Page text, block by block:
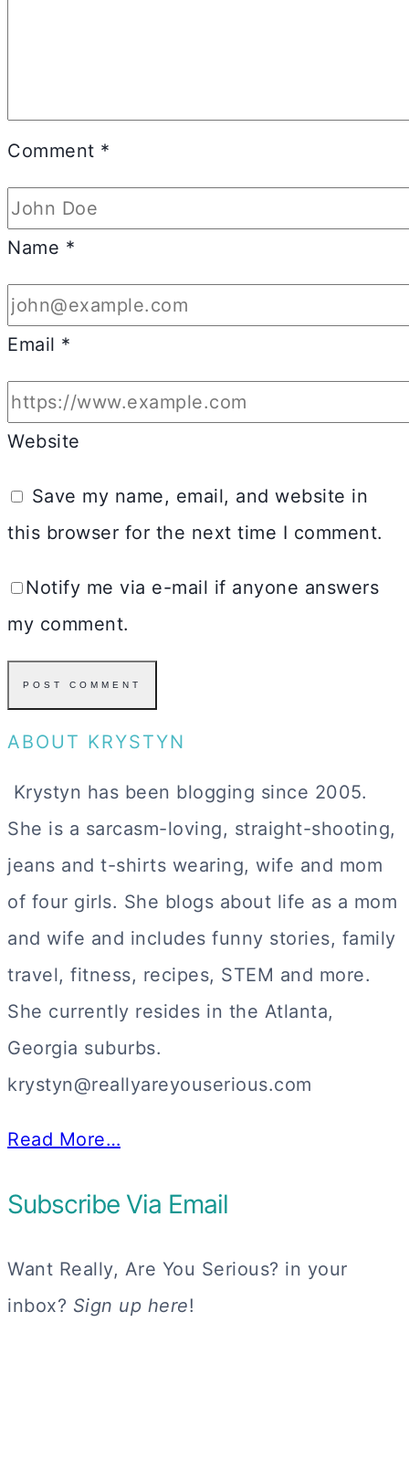
Comment *
Name *
Email *
Website
Save my name, email, and website in
this browser for the next time I comment.
Notify me via e-mail if anyone answers
my comment.
ABOUT KRYSTYN
Krystyn has been blogging since 2005.
She is a sarcasm-loving, straight-shooting,
jeans and t-shirts wearing, wife and mom
of four girls. She blogs about life as a mom
and wife and includes funny stories, family
travel, fitness, recipes, STEM and more.
She currently resides in the Atlanta,
Georgia suburbs.
krystyn@reallyareyouserious.com
Read More…
Subscribe Via Email
Want Really, Are You Serious? in your
inbox? Sign up here!